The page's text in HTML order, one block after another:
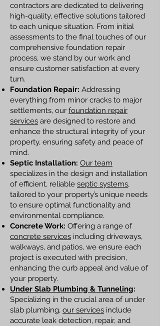
contractors are dedicated to delivering
high-quality, effective solutions tailored
to each unique situation. From initial
assessments to the final touches of our
comprehensive foundation repair
process, we stand by our work and
ensure customer satisfaction at every
turn.
Foundation Repair: Addressing
everything from minor cracks to major
settlements, our foundation repair
services are designed to restore and
enhance the structural integrity of your
property, ensuring safety and peace of
mind.
Septic Installation: Our team
specializes in the design and installation
of efficient, reliable septic systems,
tailored to your property’s unique needs
to ensure optimal functionality and
environmental compliance.
Concrete Work: Offering a range of
concrete services including driveways,
walkways, and patios, we ensure each
project is executed with precision,
enhancing the curb appeal and value of
your property.
Under Slab Plumbing & Tunneling:
Specializing in the crucial area of under
slab plumbing, our services include
accurate leak detection, repair, and